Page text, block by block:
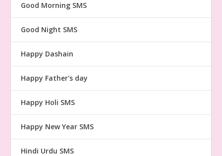
Good Morning SMS
Good Night SMS
Happy Dashain
Happy Father's day
Happy Holi SMS
Happy New Year SMS
Hindi Urdu SMS